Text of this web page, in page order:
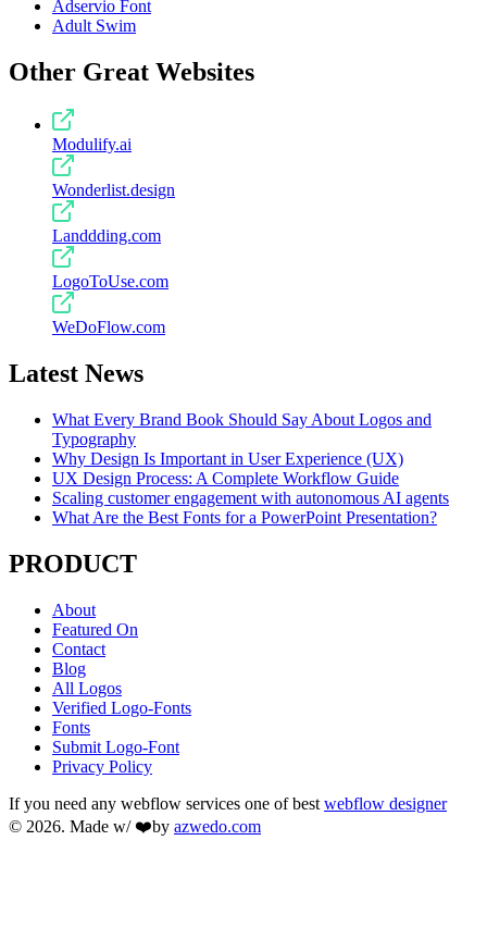
Adservio Font
Adult Swim
Other Great Websites
Modulify.ai
Wonderlist.design
Landdding.com
LogoToUse.com
WeDoFlow.com
Latest News
What Every Brand Book Should Say About Logos and
Typography
Why Design Is Important in User Experience (UX)
UX Design Process: A Complete Workflow Guide
Scaling customer engagement with autonomous AI agents
What Are the Best Fonts for a PowerPoint Presentation?
PRODUCT
About
Featured On
Contact
Blog
All Logos
Verified Logo-Fonts
Fonts
Submit Logo-Font
Privacy Policy
If you need any webflow services one of best webflow designer
© 2026. Made w/ ❤️by azwedo.com